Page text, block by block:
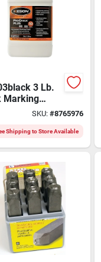
3 Lb.
Marking
Concentrate
SKU: #8765976
Shipping to Store Available